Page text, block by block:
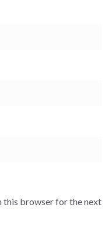
this browser for the next